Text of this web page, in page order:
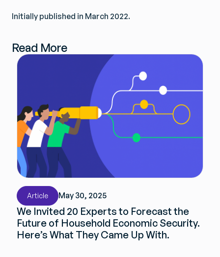
Initially published in March 2022.
Read More
Article May 30, 2025
We Invited 20 Experts to Forecast the
Future of Household Economic Security.
Here’s What They Came Up With.